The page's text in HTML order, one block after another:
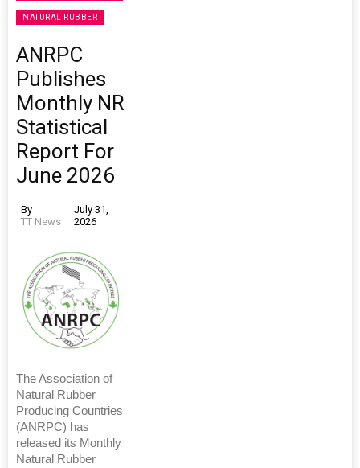
NATURAL RUBBER
ANRPC
Publishes
Monthly NR
Statistical
Report For
June 2026
By
TT News
July 31,
2026
The Association of
Natural Rubber
Producing Countries
(ANRPC) has
released its Monthly
Natural Rubber